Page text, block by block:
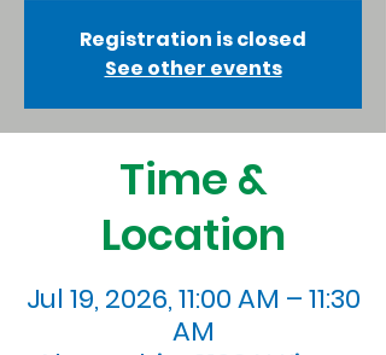
Registration is closed
See other events
Time &
Location
Jul 19, 2026, 11:00 AM – 11:30
AM